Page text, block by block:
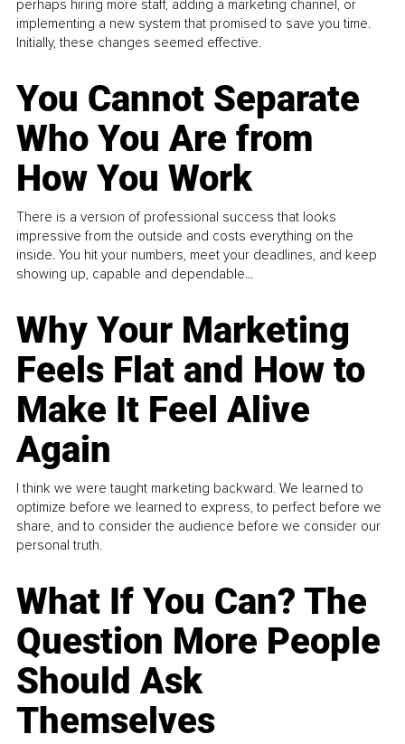
perhaps hiring more staff, adding a marketing channel, or
implementing a new system that promised to save you time.
Initially, these changes seemed effective.
You Cannot Separate
Who You Are from
How You Work
There is a version of professional success that looks
impressive from the outside and costs everything on the
inside. You hit your numbers, meet your deadlines, and keep
showing up, capable and dependable...
Why Your Marketing
Feels Flat and How to
Make It Feel Alive
Again
I think we were taught marketing backward. We learned to
optimize before we learned to express, to perfect before we
share, and to consider the audience before we consider our
personal truth.
What If You Can? The
Question More People
Should Ask
Themselves